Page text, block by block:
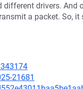
drivers. And
a packet. So,
21681